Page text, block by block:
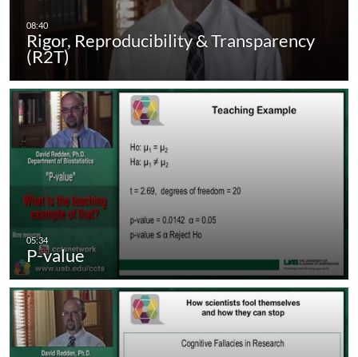
Rigor, Reproducibility & Transparency
(R2T)
P-value